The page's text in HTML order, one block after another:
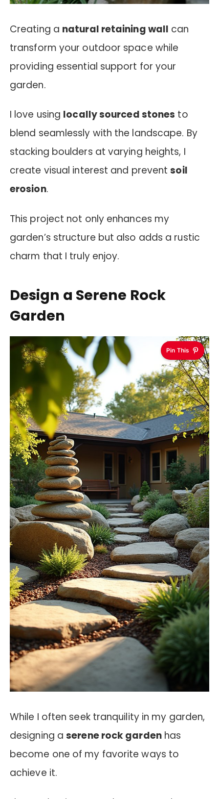
Creating a natural retaining wall can
transform your outdoor space while
providing essential support for your
garden.
I love using locally sourced stones to
blend seamlessly with the landscape. By
stacking boulders at varying heights, I
create visual interest and preventsoil
erosion.
This project not only enhances my
garden’s structure but also adds a rustic
charm that I truly enjoy.
Design a Serene Rock
Garden
Pin This
While I often seek tranquility in my garden,
designing aserene rock gardenhas
become one of my favorite ways to
achieve it.